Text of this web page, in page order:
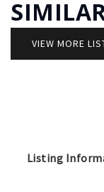
VIEW MORE
Listing